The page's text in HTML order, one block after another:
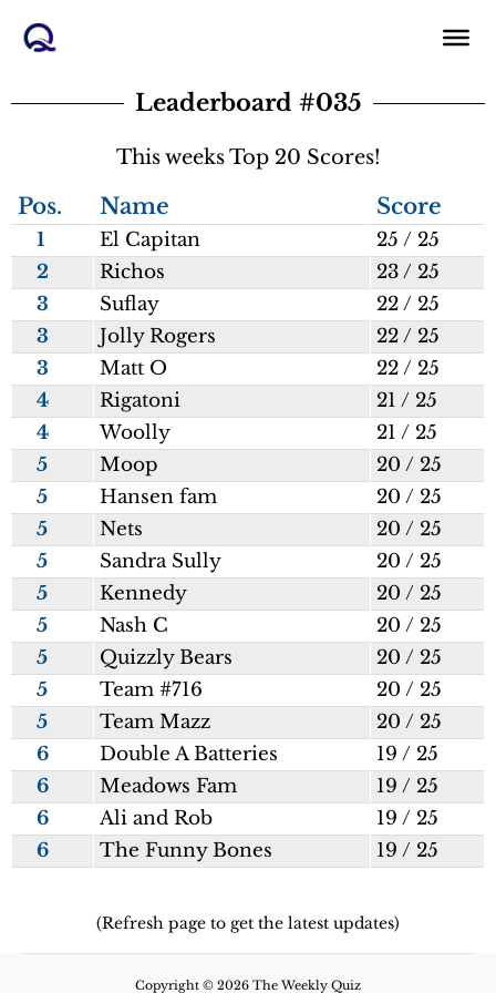
Leaderboard #035
This weeks Top 20 Scores!
Pos. Name Score
1 El Capitan
25 / 25
2
Richos
23 / 25
3
Suflay
22 / 25
3
Jolly Rogers
22 / 25
3
Matt O
22 / 25
4
Rigatoni
21 / 25
4
Woolly
21 / 25
5
Moop
20 / 25
5
Hansen fam
20 / 25
5
Nets
20 / 25
5
Sandra Sully
20 / 25
5
Kennedy
20 / 25
5
Nash C
20 / 25
5
Quizzly Bears
20 / 25
5
Team #716
20 / 25
5
Team Mazz
20 / 25
6
Double A Batteries
19 / 25
6
Meadows Fam
19 / 25
6
Ali and Rob
19 / 25
6
The Funny Bones 19 / 25
(Refresh page to get the latest updates)
Copyright © 2026 The Weekly Quiz